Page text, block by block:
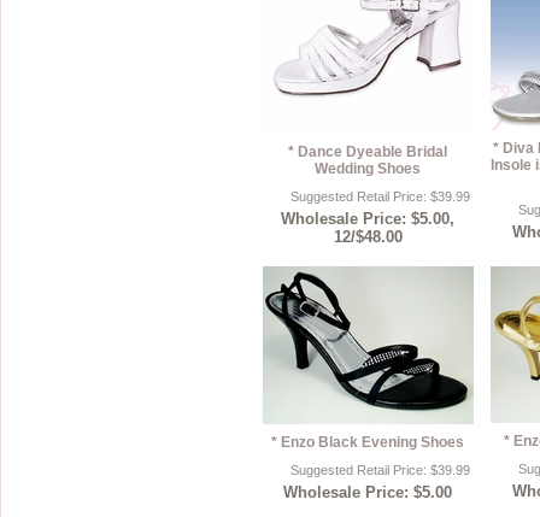
* Dance Dyeable Bridal
Wedding Shoes
Suggested Retail Price: $39.99
Wholesale Price: $5.00,
12/$48.00
* Diva
Insole
* Enzo Black Evening Shoes
Suggested Retail Price: $39.99
Wholesale Price: $5.00
*